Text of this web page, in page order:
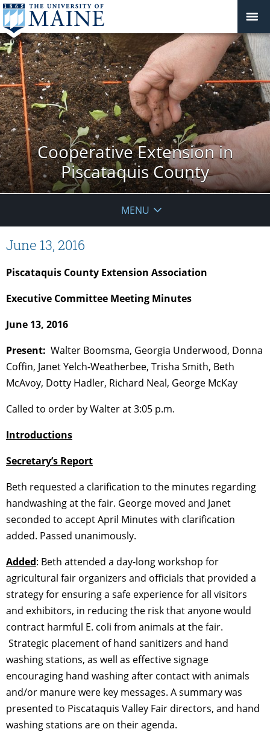
Cooperative Extension in
Piscataquis County
MENU
June 13, 2016
Piscataquis County Extension Association
Executive Committee Meeting Minutes
June 13, 2016
Present: Walter Boomsma, Georgia Underwood, Donna
Coffin, Janet Yelch-Weatherbee, Trisha Smith, Beth
McAvoy, Dotty Hadler, Richard Neal, George McKay
Called to order by Walter at 3:05 p.m.
Introductions
Secretary’s Report
Beth requested a clarification to the minutes regarding
handwashing at the fair. George moved and Janet
seconded to accept April Minutes with clarification
added. Passed unanimously.
Added: Beth attended a day-long workshop for
agricultural fair organizers and officials that provided a
strategy for ensuring a safe experience for all visitors
and exhibitors, in reducing the risk that anyone would
contract harmful E. coli from animals at the fair.
Strategic placement of hand sanitizers and hand
washing stations, as well as effective signage
encouraging hand washing after contact with animals
and/or manure were key messages. A summary was
presented to Piscataquis Valley Fair directors, and hand
washing stations are on their agenda.